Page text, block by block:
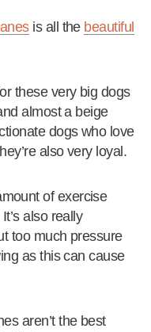
is all the beautiful
these very big dogs
almost a beige
dogs who love
also very loyal.
of exercise
also really
too much pressure
as this can cause
aren’t the best